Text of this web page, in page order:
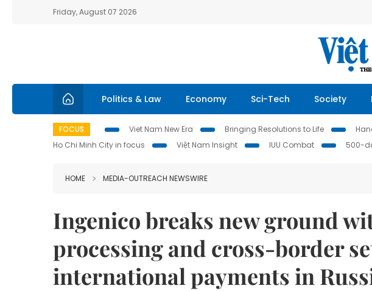
Friday, August 07 2026
Politics & Law Economy Sci-Tech Society
FOCUS Viet Nam New Era Bringing Resolutions to Life
Ho Chi Minh City in focus
Việt Nam Insight IUU Combat 500-
HOME MEDIA-OUTREACH NEWSWIRE
Ingenico breaks new ground
processing and cross-border
international payments in